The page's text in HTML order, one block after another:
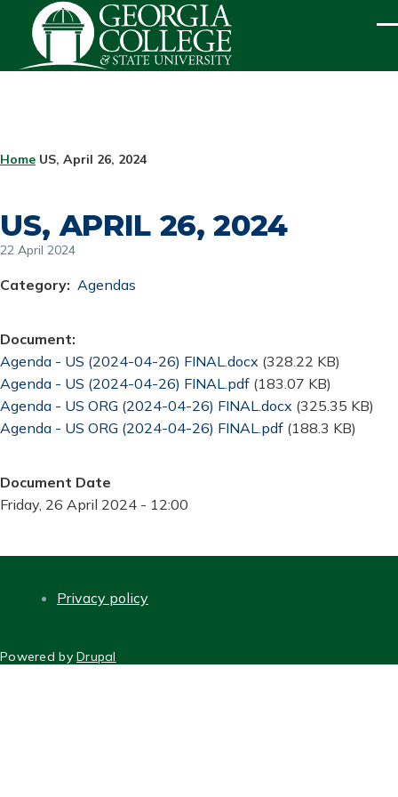
Skip to main content
BREADCRUMB
Home US, April 26, 2024
US, APRIL 26, 2024
22 April 2024
Category Agendas
Document
Document
Agenda - US (2024-04-26) FINAL.docx (328.22 KB)
Document
Agenda - US (2024-04-26) FINAL.pdf (183.07 KB)
Document
Agenda - US ORG (2024-04-26) FINAL.docx (325.35 KB)
Document
Agenda - US ORG (2024-04-26) FINAL.pdf (188.3 KB)
Document Date
Friday, 26 April 2024 - 12:00
Privacy policy
Powered byDrupal